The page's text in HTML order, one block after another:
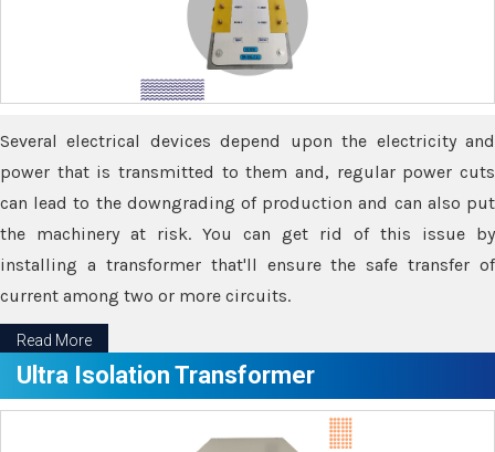
Several electrical devices depend upon the electricity and
power that is transmitted to them and, regular power cuts
can lead to the downgrading of production and can also put
the machinery at risk. You can get rid of this issue by
installing a transformer that'll ensure the safe transfer of
current among two or more circuits.
Read More
Ultra Isolation Transformer